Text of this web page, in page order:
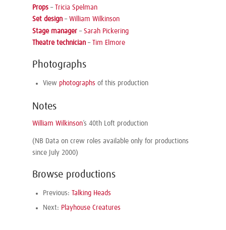
Props – Tricia Spelman
Set design – William Wilkinson
Stage manager – Sarah Pickering
Theatre technician – Tim Elmore
Photographs
View photographs of this production
Notes
William Wilkinson’s 40th Loft production
(NB Data on crew roles available only for productions
since July 2000)
Browse productions
Previous: Talking Heads
Next: Playhouse Creatures